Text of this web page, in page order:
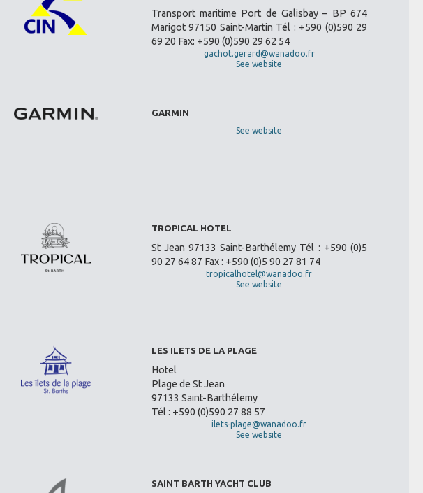
Transport maritime Port de Galisbay – BP 674
Marigot 97150 Saint-Martin Tél : +590 (0)590 29
69 20 Fax: +590 (0)590 29 62 54
gachot.gerard@wanadoo.fr
See website
GARMIN
See website
TROPICAL HOTEL
St Jean 97133 Saint-Barthélemy Tél : +590 (0)5
90 27 64 87 Fax : +590 (0)5 90 27 81 74
tropicalhotel@wanadoo.fr
See website
LES ILETS DE LA PLAGE
Hotel
Plage de St Jean
97133 Saint-Barthélemy
Tél : +590 (0)590 27 88 57
ilets-plage@wanadoo.fr
See website
SAINT BARTH YACHT CLUB